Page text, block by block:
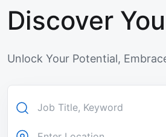
Discover
Unlock Your Potential,